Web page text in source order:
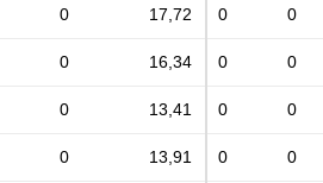
0 17,72 0 0
0 16,34 0 0
0 13,41 0 0
0 13,91 0 0